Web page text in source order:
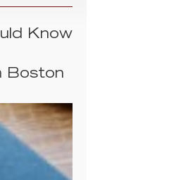
Know
Boston